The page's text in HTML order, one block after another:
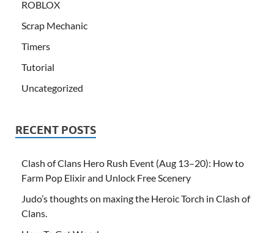
ROBLOX
Scrap Mechanic
Timers
Tutorial
Uncategorized
RECENT POSTS
Clash of Clans Hero Rush Event (Aug 13–20): How to
Farm Pop Elixir and Unlock Free Scenery
Judo’s thoughts on maxing the Heroic Torch in Clash of
Clans.